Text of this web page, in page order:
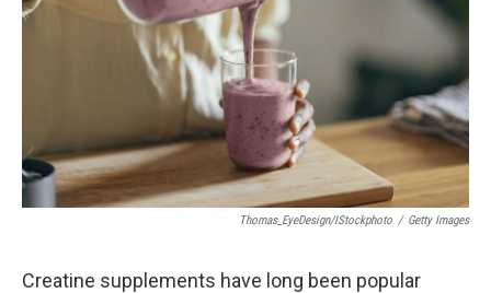
Thomas_EyeDesign/iStockphoto / Getty Images
Creatine supplements have long been popular